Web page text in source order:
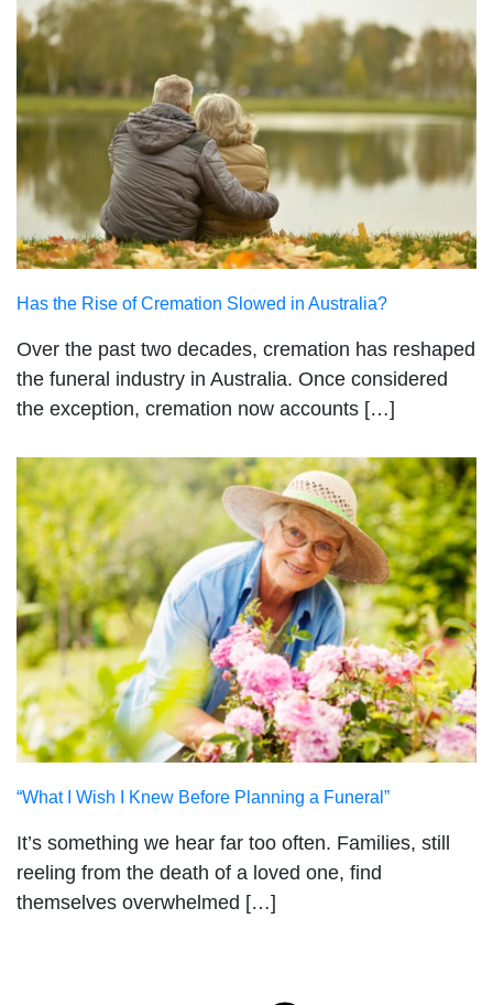
Has the Rise of Cremation Slowed in Australia?
Over the past two decades, cremation has reshaped
the funeral industry in Australia. Once considered
the exception, cremation now accounts […]
“What I Wish I Knew Before Planning a Funeral”
It’s something we hear far too often. Families, still
reeling from the death of a loved one, find
themselves overwhelmed […]